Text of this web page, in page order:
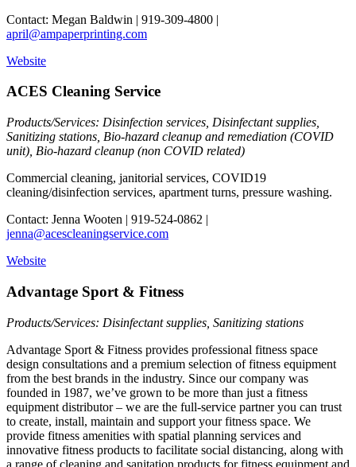
Contact: Megan Baldwin | 919-309-4800 |
april@ampaperprinting.com
Website
ACES Cleaning Service
Products/Services: Disinfection services, Disinfectant supplies,
Sanitizing stations, Bio-hazard cleanup and remediation (COVID
unit), Bio-hazard cleanup (non COVID related)
Commercial cleaning, janitorial services, COVID19
cleaning/disinfection services, apartment turns, pressure washing.
Contact: Jenna Wooten | 919-524-0862 |
jenna@acescleaningservice.com
Website
Advantage Sport & Fitness
Products/Services: Disinfectant supplies, Sanitizing stations
Advantage Sport & Fitness provides professional fitness space
design consultations and a premium selection of fitness equipment
from the best brands in the industry. Since our company was
founded in 1987, we’ve grown to be more than just a fitness
equipment distributor – we are the full-service partner you can trust
to create, install, maintain and support your fitness space. We
provide fitness amenities with spatial planning services and
innovative fitness products to facilitate social distancing, along with
a range of cleaning and sanitation products for fitness equipment and